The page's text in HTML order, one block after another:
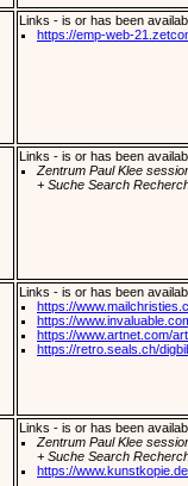
Links - is or has been
https://emp-web-
Links - is or has been
Zentrum Paul Klee
+ Suche Search
Links - is or has been
https://
https://
https://www.artnet.com/
https://retro.seals.ch/
Links - is or has been
Zentrum Paul Klee
+ Suche Search
https://